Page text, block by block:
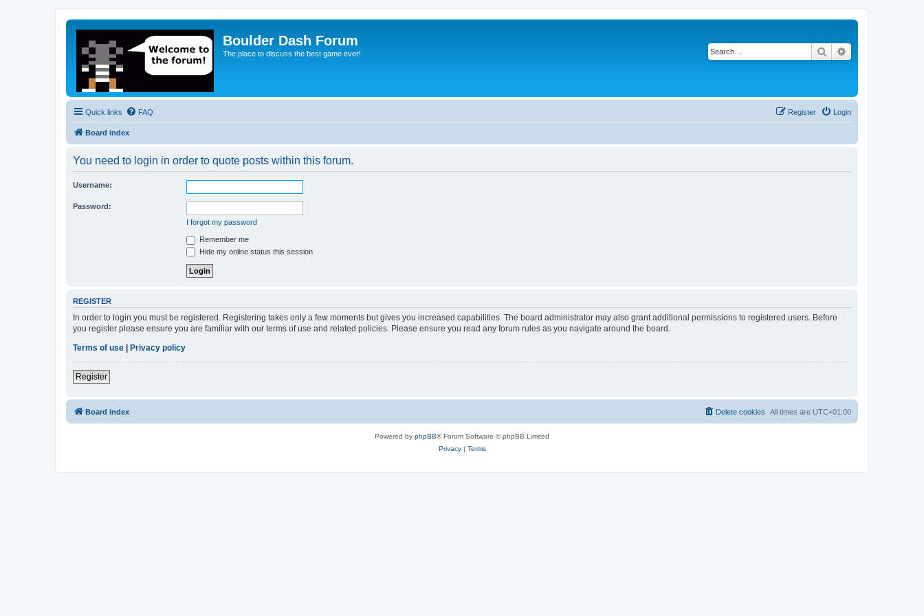
Boulder Dash Forum
The place to discuss the best game ever! Search
Quick links FAQ Login
Register
Board index
You need to login in order to quote posts within this forum.
Username:
Password:
I forgot my password
Remember me
Hide my online status this session
REGISTER
In order to login you must be registered. Registering takes only a few moments but gives you increased capabilities. The board administrator may also grant additional permissions to registered users. Before
you register please ensure you are familiar with our terms of use and related policies. Please ensure you read any forum rules as you navigate around the board.
Terms of use | Privacy policy
Register
Board index All times are UTC+01:00
Delete cookies
Powered by phpBB® Forum Software © phpBB Limited
Privacy| Terms